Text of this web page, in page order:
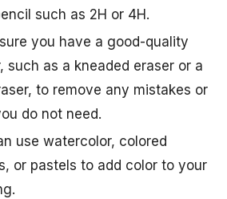
such as 2H or 4H.
you have a good-quality
such as a kneaded eraser or a
to remove any mistakes or
do not need.
use watercolor, colored
or pastels to add color to your